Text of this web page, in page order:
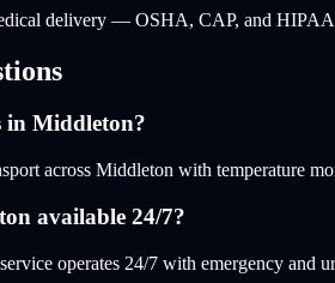
delivery — OSHA, CAP, and
in Middleton?
across Middleton with temperature
available 24/7?
operates 24/7 with emergency and